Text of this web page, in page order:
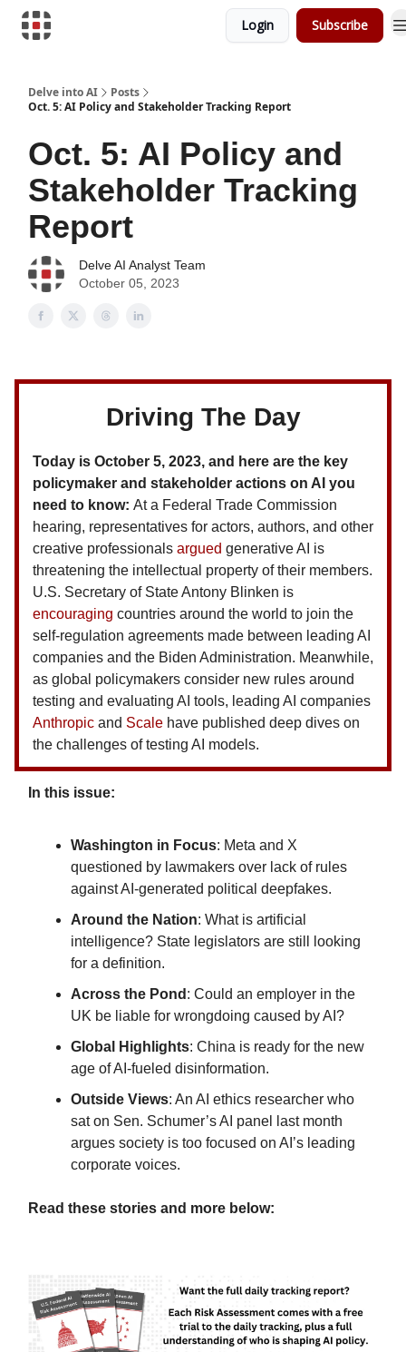
Login Subscribe
Delve into AI
Posts
Oct. 5: AI Policy and Stakeholder Tracking Report
Oct. 5: AI Policy and
Stakeholder Tracking
Report
Delve AI Analyst Team
October 05, 2023
Driving The Day
Today is October 5, 2023, and here are the key
policymaker and stakeholder actions on AI you
need to know: At a Federal Trade Commission
hearing, representatives for actors, authors, and other
creative professionals argued generative AI is
threatening the intellectual property of their members.
U.S. Secretary of State Antony Blinken is
encouraging countries around the world to join the
self-regulation agreements made between leading AI
companies and the Biden Administration. Meanwhile,
as global policymakers consider new rules around
testing and evaluating AI tools, leading AI companies
Anthropic and Scale have published deep dives on
the challenges of testing AI models.
In this issue:
Washington in Focus: Meta and X
questioned by lawmakers over lack of rules
against AI-generated political deepfakes.
Around the Nation: What is artificial
intelligence? State legislators are still looking
for a definition.
Across the Pond : Could an employer in the
UK be liable for wrongdoing caused by AI?
Global Highlights: China is ready for the new
age of AI-fueled disinformation.
Outside Views: An AI ethics researcher who
sat on Sen. Schumer’s AI panel last month
argues society is too focused on AI’s leading
corporate voices.
Read these stories and more below: